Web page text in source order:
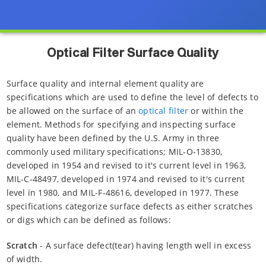
Optical Filter Surface Quality
Surface quality and internal element quality are
specifications which are used to define the level of defects to
be allowed on the surface of anoptical filter or within the
element. Methods for specifying and inspecting surface
quality have been defined by the U.S. Army in three
commonly used military specifications; MIL-O-13830,
developed in 1954 and revised to it's current level in 1963,
MIL-C-48497, developed in 1974 and revised to it's current
level in 1980, and MIL-F-48616, developed in 1977. These
specifications categorize surface defects as either scratches
or digs which can be defined as follows:
Scratch - A surface defect(tear) having length well in excess
of width.